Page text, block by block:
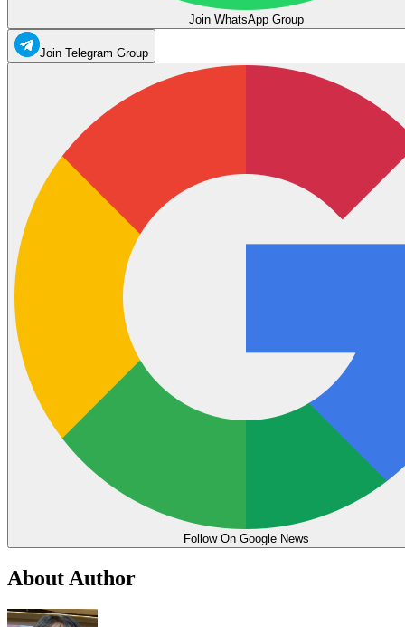
Join WhatsApp Group
Join Telegram Group
Follow On Google News
About Author